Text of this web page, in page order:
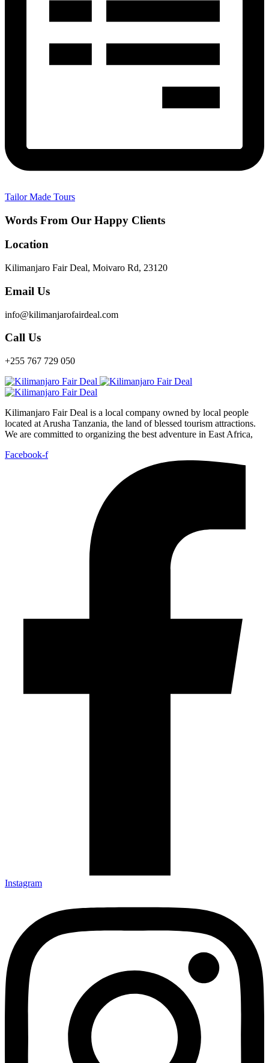
Tailor Made Tours
Words From Our Happy Clients
Location
Kilimanjaro Fair Deal, Moivaro Rd, 23120
Email Us
info@kilimanjarofairdeal.com
Call Us
+255 767 729 050
Kilimanjaro Fair Deal is a local company owned by local people
located at Arusha Tanzania, the land of blessed tourism attractions.
We are committed to organizing the best adventure in East Africa,
Facebook-f
Instagram